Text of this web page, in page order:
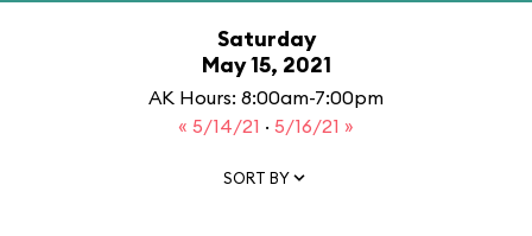
Saturday
May 15, 2021
AK Hours: 8:00am-7:00pm
« 5/14/21 · 5/16/21 »
SORT BY